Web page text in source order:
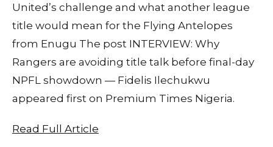
United’s challenge and what another league
title would mean for the Flying Antelopes
from Enugu The post INTERVIEW: Why
Rangers are avoiding title talk before final-day
NPFL showdown — Fidelis Ilechukwu
appeared first on Premium Times Nigeria.
Read Full Article